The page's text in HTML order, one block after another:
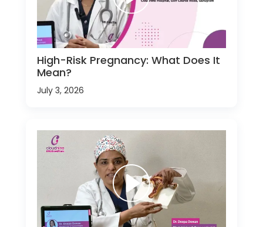
High-Risk Pregnancy: What Does It
Mean?
July 3, 2026